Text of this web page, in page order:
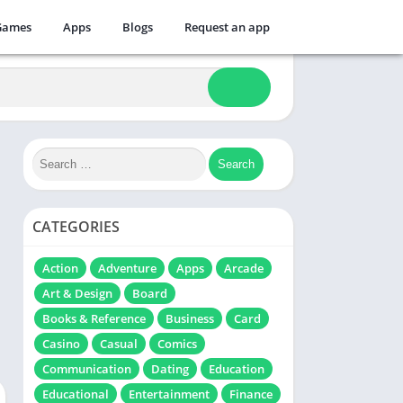
Apps Blogs Request an app
CATEGORIES
Action Adventure Apps
Arcade
Art & Design
Board
Books & Reference
Business
Card
Casino
Casual
Comics
Communication
Dating
Education
Educational
Entertainment Finance